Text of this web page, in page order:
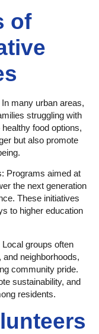
of
In many urban areas,
struggling with
food options,
but also promote
Programs aimed at
the next generation
These initiatives
to higher education
Local groups often
neighborhoods,
community pride.
sustainability, and
residents.